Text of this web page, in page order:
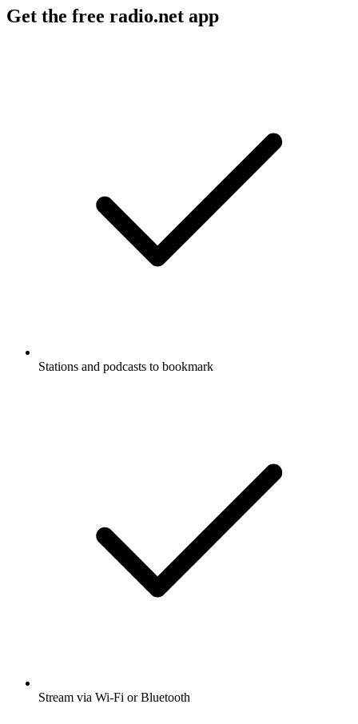
Get the free radio.net app
Stations and podcasts to bookmark
Stream via Wi-Fi or Bluetooth